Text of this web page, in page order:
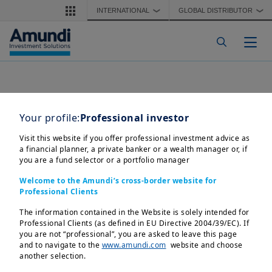
Skip to main contentINTERNATIONAL ❯ GLOBAL DISTRIBUTOR ❯
Your profile:Professional investor
Visit this website if you offer professional investment advice as
a financial planner, a private banker or a wealth manager or, if
you are a fund selector or a portfolio manager
Welcome to the Amundi’s cross-border website for
Professional Clients
The information contained in the Website is solely intended for
Professional Clients (as defined in EU Directive 2004/39/EC). If
you are not “professional”, you are asked to leave this page
and to navigate to the www.amundi.com website and choose
another selection.